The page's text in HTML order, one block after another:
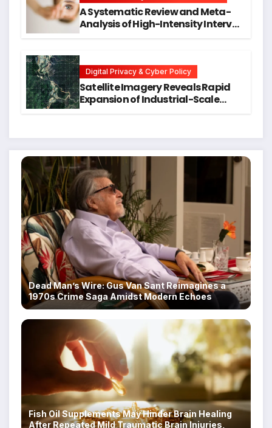
A Systematic Review and Meta-
Analysis of High-Intensity Interval
Digital Privacy & Cyber Policy
Satellite Imagery Reveals Rapid
Expansion of Industrial-Scale
Dead Man’s Wire: Gus Van Sant Reimagines a
1970s Crime Saga Amidst Modern Echoes
Fish Oil Supplements May Hinder Brain Healing
After Repeated Mild Traumatic Brain Injuries,